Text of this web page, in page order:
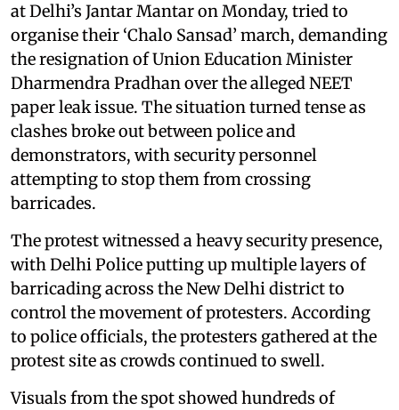
at Delhi’s Jantar Mantar on Monday, tried to
organise their ‘Chalo Sansad’ march, demanding
the resignation of Union Education Minister
Dharmendra Pradhan over the alleged NEET
paper leak issue. The situation turned tense as
clashes broke out between police and
demonstrators, with security personnel
attempting to stop them from crossing
barricades.
The protest witnessed a heavy security presence,
with Delhi Police putting up multiple layers of
barricading across the New Delhi district to
control the movement of protesters. According
to police officials, the protesters gathered at the
protest site as crowds continued to swell.
Visuals from the spot showed hundreds of